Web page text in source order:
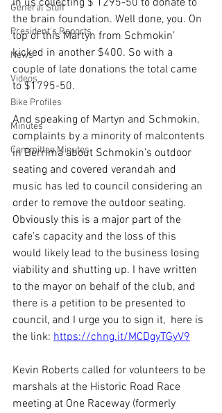
General Stuff
President's Reports
News
Videos
Bike Profiles
Minutes
Committee Minutes
in us collecting $ 1295-50 to donate to
the brain foundation. Well done, you. On
top of this Martyn from Schmokin’
kicked in another $400. So with a
couple of late donations the total came
to $1795-50.
And speaking of Martyn and Schmokin,
complaints by a minority of malcontents
in Berrima about Schmokin’s outdoor
seating and covered verandah and
music has led to council considering an
order to remove the outdoor seating.
Obviously this is a major part of the
cafe’s capacity and the loss of this
would likely lead to the business losing
viability and shutting up. I have written
to the mayor on behalf of the club, and
there is a petition to be presented to
council, and I urge you to sign it,  here is
the link: https://chng.it/MCDgyTGyV9
Kevin Roberts called for volunteers to be
marshals at the Historic Road Race
meeting at One Raceway (formerly